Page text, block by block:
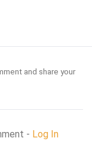
and share your
- Log In